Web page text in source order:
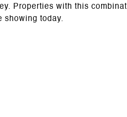
Properties with this
showing today.